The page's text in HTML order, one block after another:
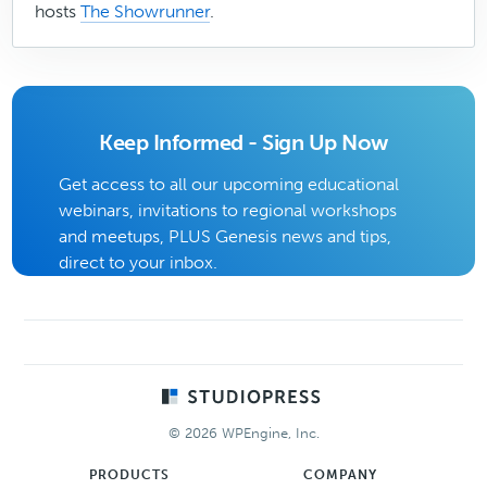
hostsThe Showrunner.
Keep Informed - Sign Up Now
Get access to all our upcoming educational
webinars, invitations to regional workshops
and meetups, PLUS Genesis news and tips,
direct to your inbox.
© 2026 WPEngine, Inc.
PRODUCTS COMPANY